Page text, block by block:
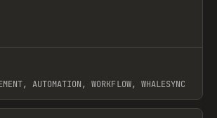
AUTOMATION, WORKFLOW, WHALESYNC